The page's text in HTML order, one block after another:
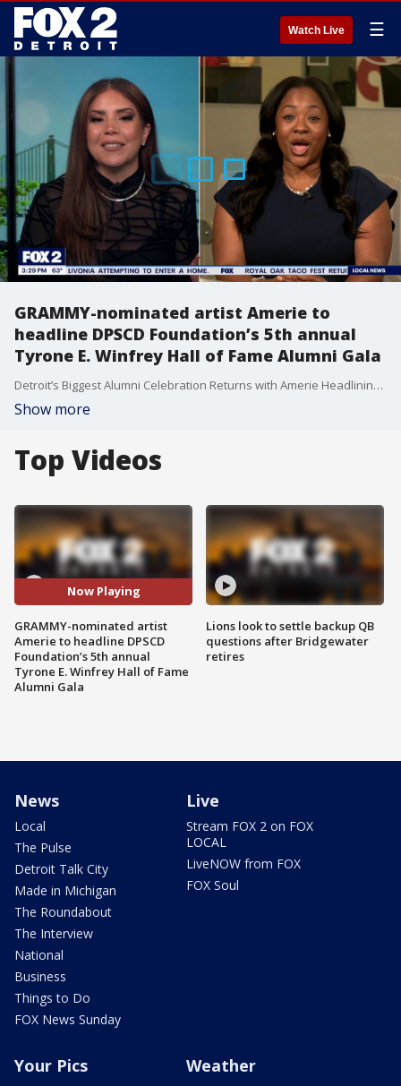
Watch Live ☰
GRAMMY-nominated artist Amerie to
headline DPSCD Foundation’s 5th annual
Tyrone E. Winfrey Hall of Fame Alumni Gala
Detroit’s Biggest Alumni Celebration Returns with Amerie Headlining DPSCD Foundation Gala ~ Fox 2's Ronia Shamona has more.
Show more
Top Videos
Now Playing
GRAMMY-nominated artist
Amerie to headline DPSCD
Foundation’s 5th annual
Tyrone E. Winfrey Hall of Fame
Alumni Gala
Lions look to settle backup QB
questions after Bridgewater
retires
News
Local
The Pulse
Detroit Talk City
Made in Michigan
The Roundabout
The Interview
National
Business
Things to Do
FOX News Sunday
Live
Stream FOX 2 on FOX
LOCAL
LiveNOW from FOX
FOX Soul
Your Pics Weather